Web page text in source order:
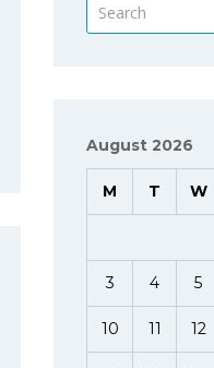
August 2026
M T W
3 4 5
10 11 12